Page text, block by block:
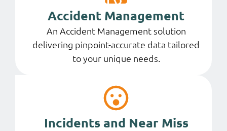
Accident Management
An Accident Management solution
delivering pinpoint-accurate data tailored
to your unique needs.
Incidents and Near Miss